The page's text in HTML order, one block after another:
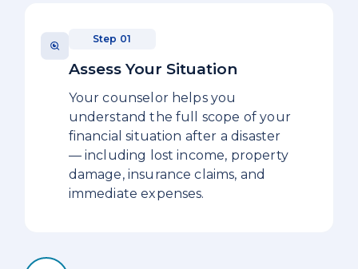
Step 01
Assess Your Situation
Your counselor helps you
understand the full scope of your
financial situation after a disaster
— including lost income, property
damage, insurance claims, and
immediate expenses.